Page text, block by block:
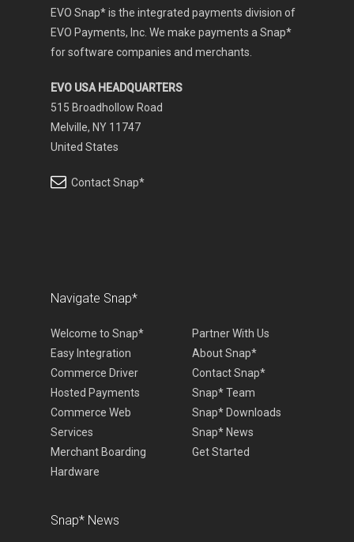
EVO Snap* is the integrated payments division of
EVO Payments, Inc. We make payments a Snap*
for software companies and merchants.
EVO USA HEADQUARTERS
515 Broadhollow Road
Melville, NY 11747
United States
Contact Snap*
Navigate Snap*
Welcome to Snap*
Easy Integration
Commerce Driver
Hosted Payments
Commerce Web
Services
Merchant Boarding
Hardware
Partner With Us
About Snap*
Contact Snap*
Snap* Team
Snap* Downloads
Snap* News
Get Started
Snap* News